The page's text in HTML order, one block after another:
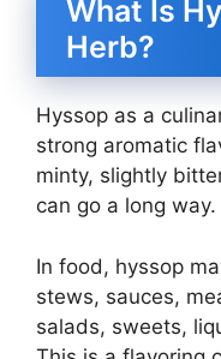
What Is
Herb?
Hyssop as a
strong aromatic
minty, slightly
can go a long way.
In food, hyssop
stews, sauces,
salads, sweets,